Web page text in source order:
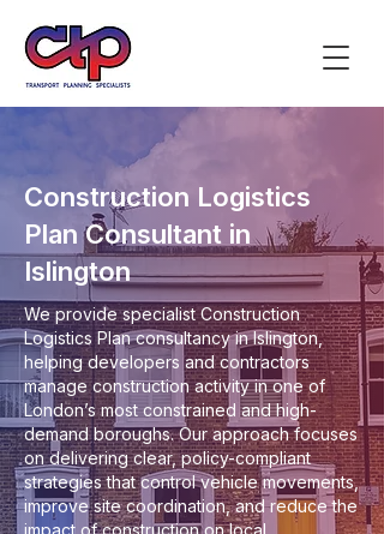
Construction Logistics
Plan Consultant in
Islington
We provide specialist Construction
Logistics Plan consultancy in Islington,
helping developers and contractors
manage construction activity in one of
London’s most constrained and high-
demand boroughs. Our approach focuses
on delivering clear, policy-compliant
strategies that control vehicle movements,
improve site coordination, and reduce the
impact of construction on local